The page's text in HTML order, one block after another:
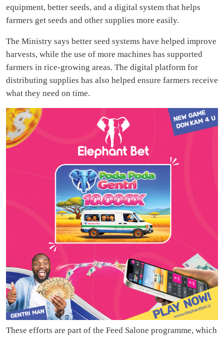
equipment, better seeds, and a digital system that helps
farmers get seeds and other supplies more easily.
The Ministry says better seed systems have helped improve
harvests, while the use of more machines has supported
farmers in rice-growing areas. The digital platform for
distributing supplies has also helped ensure farmers receive
what they need on time.
These efforts are part of the Feed Salone programme, which